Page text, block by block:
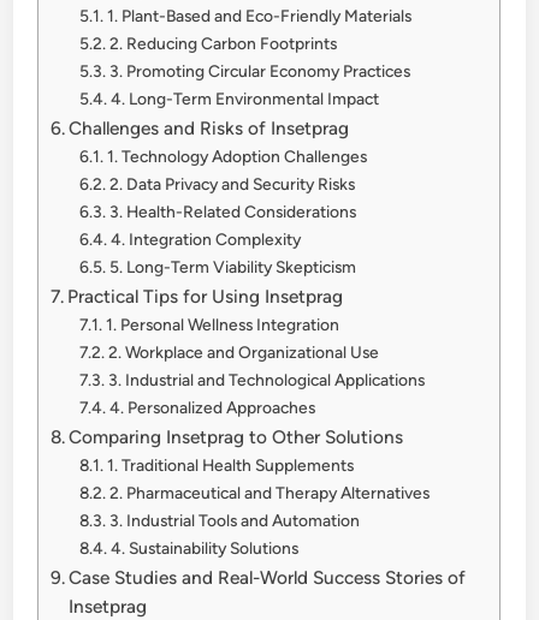
1. Plant-Based and Eco-Friendly Materials
2. Reducing Carbon Footprints
3. Promoting Circular Economy Practices
4. Long-Term Environmental Impact
Challenges and Risks of Insetprag
1. Technology Adoption Challenges
2. Data Privacy and Security Risks
3. Health-Related Considerations
4. Integration Complexity
5. Long-Term Viability Skepticism
Practical Tips for Using Insetprag
1. Personal Wellness Integration
2. Workplace and Organizational Use
3. Industrial and Technological Applications
4. Personalized Approaches
Comparing Insetprag to Other Solutions
1. Traditional Health Supplements
2. Pharmaceutical and Therapy Alternatives
3. Industrial Tools and Automation
4. Sustainability Solutions
Case Studies and Real-World Success Stories of
Insetprag